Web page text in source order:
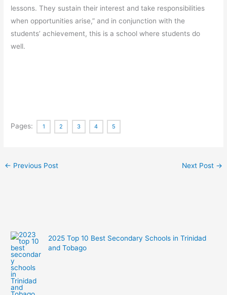
lessons. They sustain their interest and take responsibilities
when opportunities arise,” and in conjunction with the
students’ achievement, this is a school where students do
well.
Pages: 1 2 3 4 5
← Previous Post Next Post →
2025 Top 10 Best Secondary Schools in Trinidad
and Tobago